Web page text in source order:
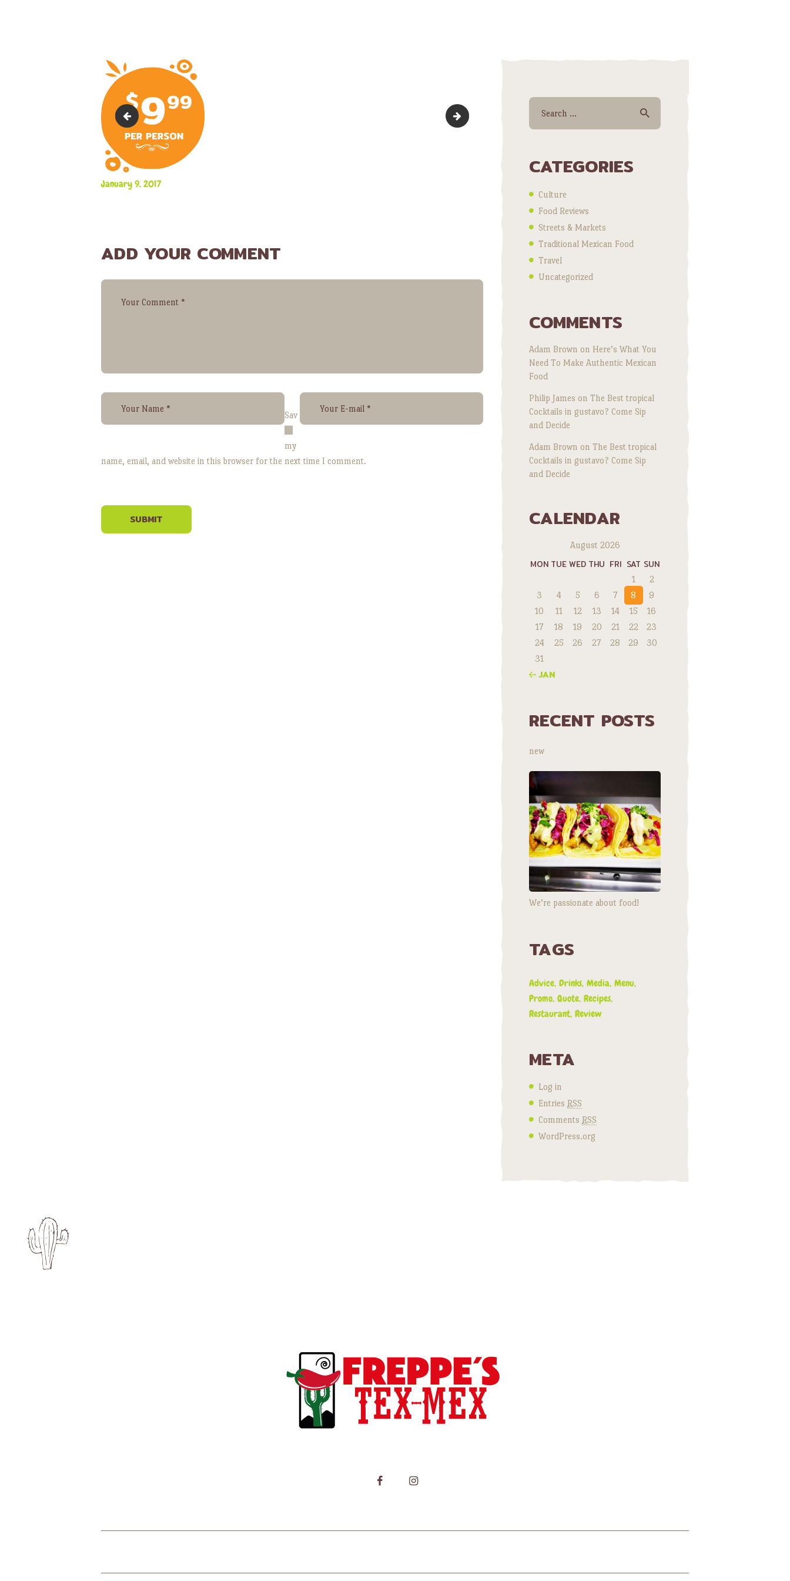
marker-6 bg_cater_1
January 9, 2017
ADD YOUR COMMENT
Sav
my
name, email, and website in this browser for the next time I comment.
CATEGORIES
Culture
Food Reviews
Streets & Markets
Traditional Mexican Food
Travel
Uncategorized
COMMENTS
Adam Brown on Here’s What You
Need To Make Authentic Mexican
Food
Philip James on The Best tropical
Cocktails in gustavo? Come Sip
and Decide
Adam Brown on The Best tropical
Cocktails in gustavo? Come Sip
and Decide
CALENDAR
August 2026
MON TUEWED THU FRI SAT SUN
« JAN
1
2
3
4 5 6 7 8
9
10
11 12 13 14 15
16
17
18 19 20 21 22
23
24
25 26 27 28 29
30
31
RECENT POSTS
new
We’re passionate about food!
TAGS
Advice Drinks Media Menu
Promo Quote Recipes
Restaurant Review
META
Log in
Entries RSS
Comments RSS
WordPress.org